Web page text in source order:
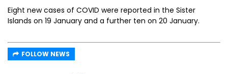
Eight new cases of COVID were reported in the Sister
Islands on 19 January and a further ten on 20 January.
FOLLOW NEWS